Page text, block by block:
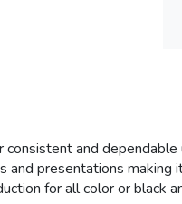
and dependable
and presentations
for all color or black